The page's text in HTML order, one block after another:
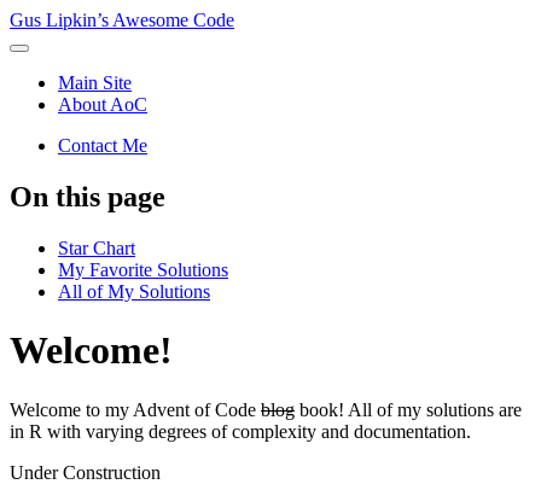
Gus Lipkin’s Awesome Code
Main Site
About AoC
Contact Me
On this page
Star Chart
My Favorite Solutions
All of My Solutions
Welcome!
Welcome to my Advent of Code blog book! All of my solutions are
in R with varying degrees of complexity and documentation.
Under Construction